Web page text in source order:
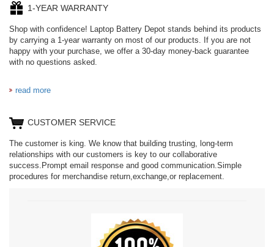
1-YEAR WARRANTY
Shop with confidence! Laptop Battery Depot stands behind its products
by carrying a 1-year warranty on most of our products. If you are not
happy with your purchase, we offer a 30-day money-back guarantee
with no questions asked.
read more
CUSTOMER SERVICE
The customer is king. We know that building trusting, long-term
relationships with our customers is key to our collaborative
success.Prompt email response and good communication.Simple
procedures for merchandise return,exchange,or replacement.